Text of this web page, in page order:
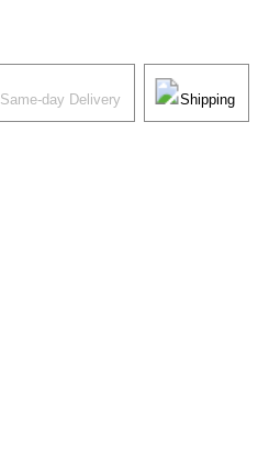
Same-day Delivery Shipping